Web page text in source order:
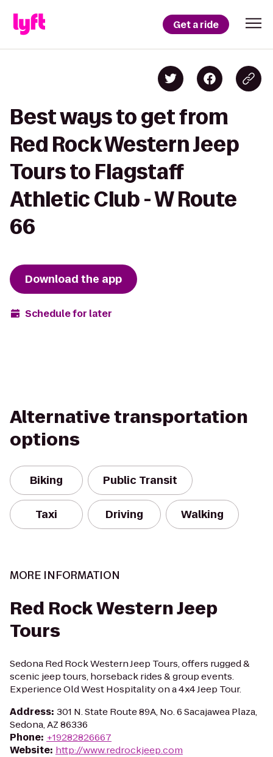
Get a ride
Best ways to get from
Red Rock Western Jeep
Tours to Flagstaff
Athletic Club - W Route
66
Download the app
Schedule for later
Alternative transportation
options
Biking Public Transit
Taxi Driving Walking
MORE INFORMATION
Red Rock Western Jeep
Tours
Sedona Red Rock Western Jeep Tours, offers rugged &
scenic jeep tours, horseback rides & group events.
Experience Old West Hospitality on a 4x4 Jeep Tour.
Address: 301 N. State Route 89A, No. 6 Sacajawea Plaza,
Sedona, AZ 86336
Phone: +19282826667
Website: http://www.redrockjeep.com